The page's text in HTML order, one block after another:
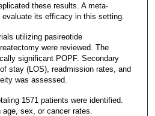
these results. A meta-
its efficacy in this setting.
utilizing pasireotide
were reviewed. The
significant POPF. Secondary
stay (LOS), readmission rates, and
was assessed.
1571 patients were identified.
sex, or cancer rates.